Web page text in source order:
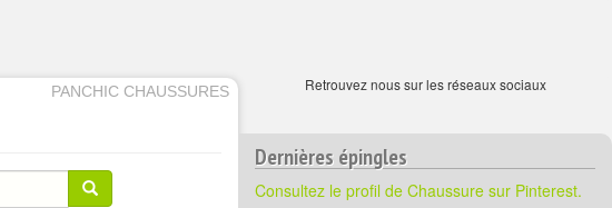
PANCHIC CHAUSSURES
Dernières épingles
Consultez le profil de Chaussure sur Pinterest.
Retrouvez nous sur les réseaux sociaux